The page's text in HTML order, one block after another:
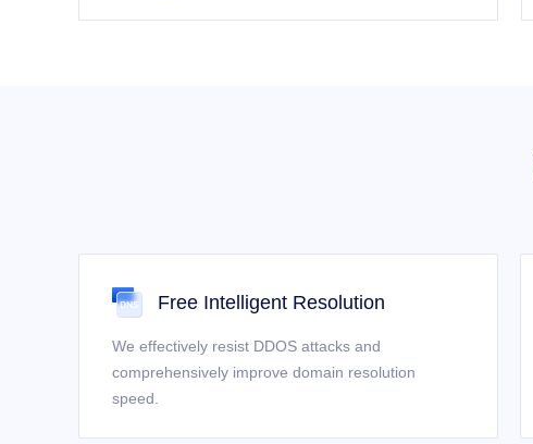
Free Intelligent Resolution
We effectively resist DDOS attacks and
comprehensively improve domain resolution
speed.